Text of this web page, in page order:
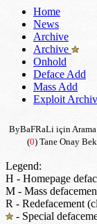
Home
News
Archive
Archive
Onhold
Deface Add
Mass Add
Exploit
ByBaFRaLi için Arama
(0) Tane Onay
Legend:
H - Homepage
M - Mass
R - Redefacement
- Special